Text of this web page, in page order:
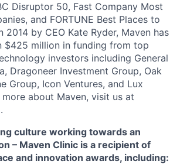
Disruptor 50, Fast Company Most
and FORTUNE Best Places to
2014 by CEO Kate Ryder, Maven has
$425 million in funding from top
investors including General
Dragoneer Investment Group, Oak
Group, Icon Ventures, and Lux
about Maven, visit us at
culture working towards an
– Maven Clinic is a recipient of
and innovation awards, including: